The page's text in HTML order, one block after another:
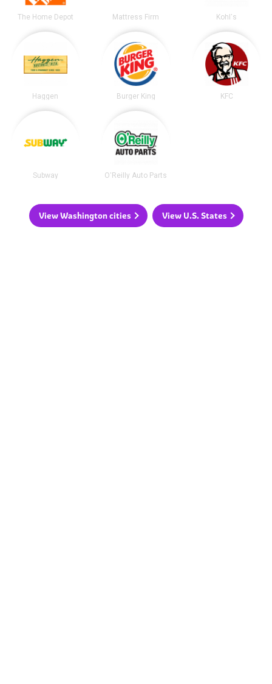
The Home Depot Mattress Firm Kohl's
Haggen Burger King KFC
Subway O'Reilly Auto Parts
View Washington cities View U.S. States